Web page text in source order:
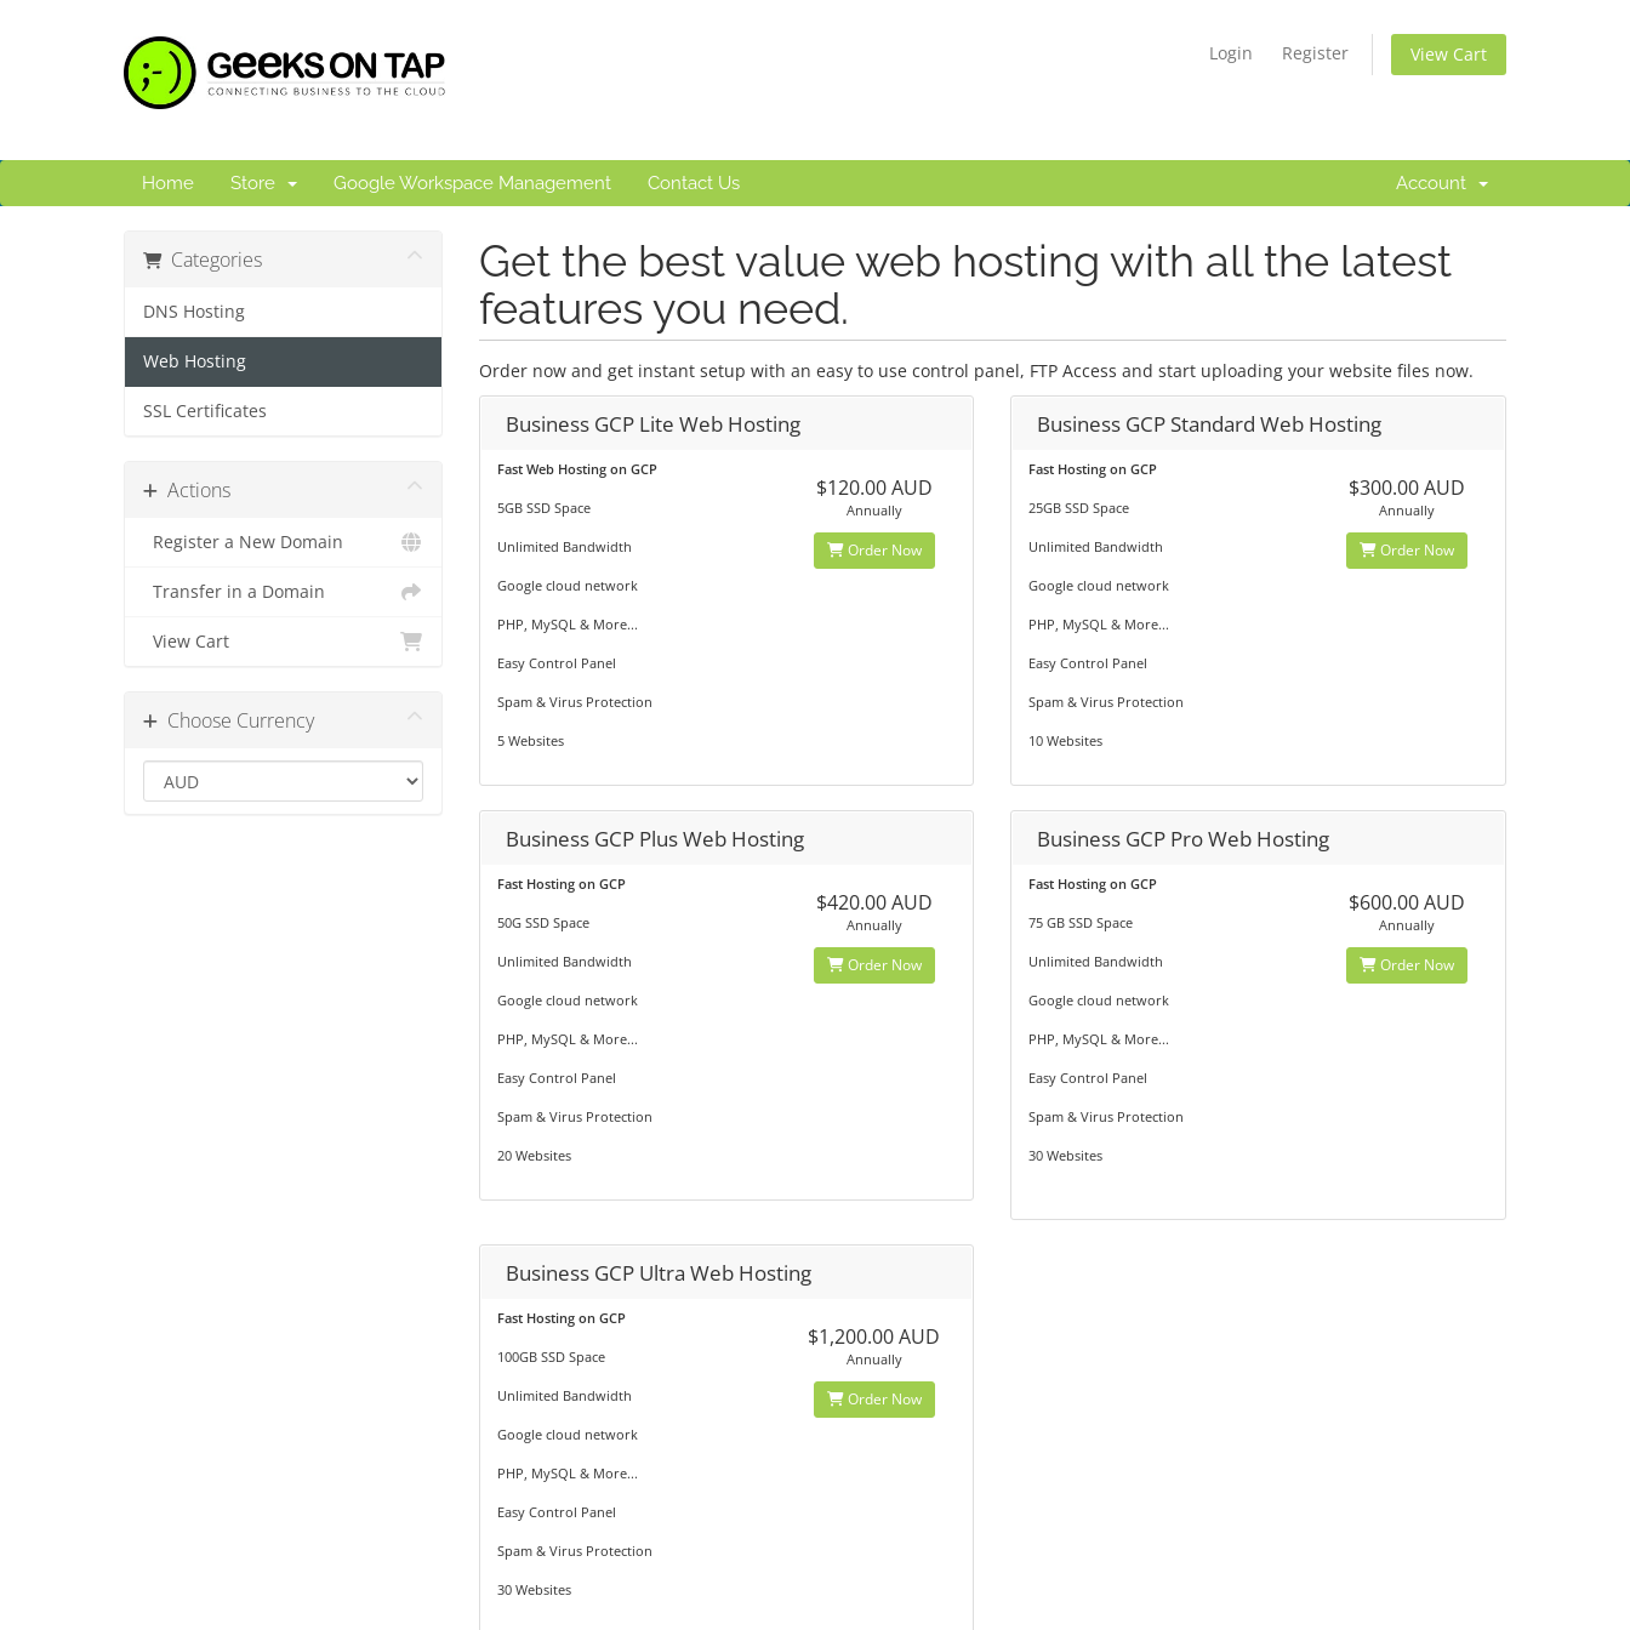
Login Register View Cart
Home Store Google Workspace Management Contact Us Account
Categories
DNS Hosting
Web Hosting
SSL Certificates
Actions
Register a New Domain
Transfer in a Domain
View Cart
Choose Currency
Get the best value web hosting with all the latest
features you need.
Order now and get instant setup with an easy to use control panel, FTP Access and start uploading your website files now.
Business GCP Lite Web Hosting
Fast Web Hosting on GCP
5GB SSD Space
Unlimited Bandwidth
Google cloud network
PHP, MySQL & More...
Easy Control Panel
Spam & Virus Protection
5 Websites
$120.00 AUD
Annually
Order Now
Business GCP Standard Web Hosting
Fast Hosting on GCP
25GB SSD Space
Unlimited Bandwidth
Google cloud network
PHP, MySQL & More...
Easy Control Panel
Spam & Virus Protection
10 Websites
$300.00 AUD
Annually
Order Now
Business GCP Plus Web Hosting
Fast Hosting on GCP
50G SSD Space
Unlimited Bandwidth
Google cloud network
PHP, MySQL & More...
Easy Control Panel
Spam & Virus Protection
20 Websites
$420.00 AUD
Annually
Order Now
Business GCP Pro Web Hosting
Fast Hosting on GCP
75 GB SSD Space
Unlimited Bandwidth
Google cloud network
PHP, MySQL & More...
Easy Control Panel
Spam & Virus Protection
30 Websites
$600.00 AUD
Annually
Order Now
Business GCP Ultra Web Hosting
Fast Hosting on GCP
100GB SSD Space
Unlimited Bandwidth
Google cloud network
PHP, MySQL & More...
Easy Control Panel
Spam & Virus Protection
30 Websites
$1,200.00 AUD
Annually
Order Now